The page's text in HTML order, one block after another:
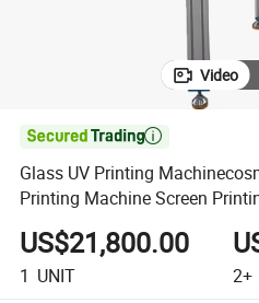
Video

Glass UV Printing
Printing Machine Screen
SCR Multi Color Cup LED UV
US$21,800.00
1 UNIT 2+